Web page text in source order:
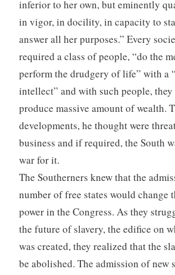
inferior to her own, but eminently
in vigor, in docility, in capacity to
answer all her purposes.” Every
required a class of people, “do the
perform the drudgery of life” with a
intellect” and with such people, they
produce massive amount of wealth.
developments, he thought were
business and if required, the South
war for it.
The Southerners knew that the
number of free states would change
power in the Congress. As they
the future of slavery, the edifice on
was created, they realized that the
be abolished. The admission of new